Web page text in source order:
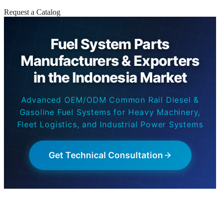
Request a Catalog
Fuel System Parts
Manufacturers & Exporters
in the Indonesia Market
Advanced OEM/ODM Common Rail Diesel &
Gasoline Fuel Systems for Heavy Machinery,
Fleet Logistics, and Industrial Power Systems
Get Technical Consultation